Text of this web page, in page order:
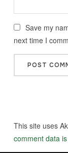
Save my
next time I
This site uses
comment data